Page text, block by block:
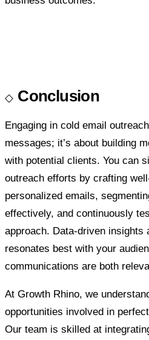
Conclusion
Engaging in cold email
messages; it’s about building
with potential clients. You can
outreach efforts by crafting
personalized emails,
effectively, and continuously
approach. Data-driven insights
resonates best with your
communications are both
At Growth Rhino, we
opportunities involved in
Our team is skilled at